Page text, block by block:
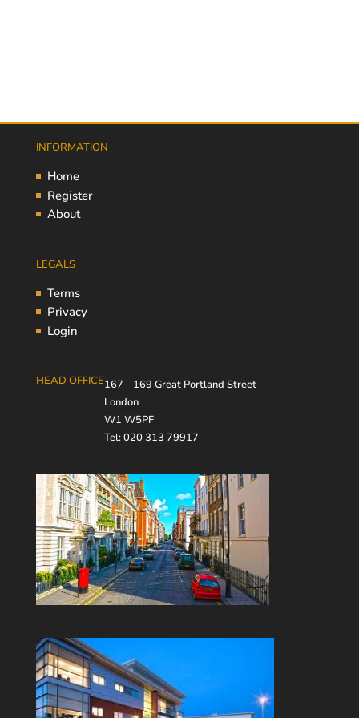
INFORMATION
Home
Register
About
LEGALS
Terms
Privacy
Login
HEAD OFFICE167 - 169 Great Portland Street
London
W1 W5PF
Tel: 020 313 79917